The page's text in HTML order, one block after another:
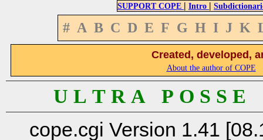
SUPPORT COPE | Intro |
# A B C D E F G H I J K
Created, developed,
About the author of COPE
U L T R A P O S S
cope.cgi Version 1.41